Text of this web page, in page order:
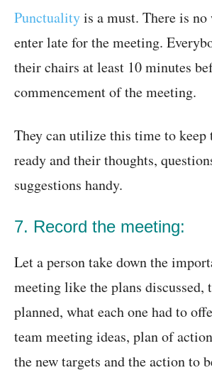
Punctualityis a must. There is no
enter late for the meeting.
their chairs at least 10 minutes
commencement of the meeting.
They can utilize this time to keep
ready and their thoughts,
suggestions handy.
7. Record the meeting:
Let a person take down the
meeting like the plans discussed,
planned, what each one had to
team meeting ideas, plan of
the new targets and the action to